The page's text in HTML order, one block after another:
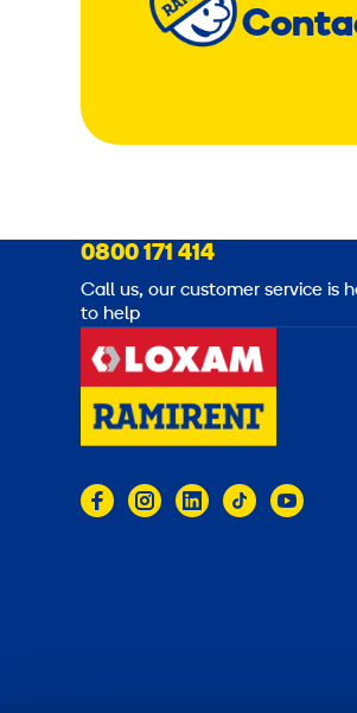
0800 171 414
Call us, our customer service is
to help